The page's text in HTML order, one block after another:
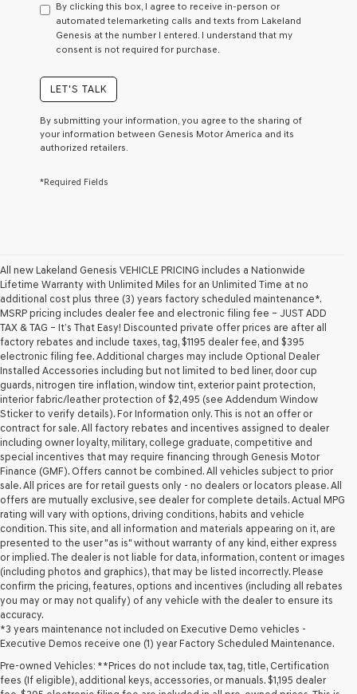
consent
as
a
condition
receive
any
services.
checking
Genesis
retailers
and/or
their
vendors
may
use
the
number
provided
to
make
telemarketing
calls
or
texts
via
automated
technology.
Carrier
charges
may
apply.
By clicking this box, I agree to receive in-person or
automated telemarketing calls and texts from Lakeland
Genesis at the number I entered. I understand that my
consent is not required for purchase.
LET'S TALK
By submitting your information, you agree to the sharing of
your information between Genesis Motor America and its
authorized retailers.
*Required Fields
All new Lakeland Genesis VEHICLE PRICING includes a Nationwide
Lifetime Warranty with Unlimited Miles for an Unlimited Time at no
additional cost plus three (3) years factory scheduled maintenance*.
MSRP pricing includes dealer fee and electronic filing fee – JUST ADD
TAX & TAG – It’s That Easy! Discounted private offer prices are after all
factory rebates and include taxes, tag, $1195 dealer fee, and $395
electronic filing fee. Additional charges may include Optional Dealer
Installed Accessories including but not limited to bed liner, door cup
guards, nitrogen tire inflation, window tint, exterior paint protection,
interior fabric/leather protection of $2,495 (see Addendum Window
Sticker to verify details). For Information only. This is not an offer or
contract for sale. All factory rebates and incentives assigned to dealer
including owner loyalty, military, college graduate, competitive and
special incentives that may require financing through Genesis Motor
Finance (GMF). Offers cannot be combined. All vehicles subject to prior
sale. All prices are for retail guests only - no dealers or locators please. All
offers are mutually exclusive, see dealer for complete details. Actual MPG
rating will vary with options, driving conditions, habits and vehicle
condition. This site, and all information and materials appearing on it, are
presented to the user "as is" without warranty of any kind, either express
or implied. The dealer is not liable for data, information, content or images
(including photos and graphics), that may be listed incorrectly. Please
confirm the pricing, features, options and incentives (including all rebates
you may or may not qualify) of any vehicle with the dealer to ensure its
accuracy.
*3 years maintenance not included on Executive Demo vehicles -
Executive Demos receive one (1) year Factory Scheduled Maintenance.
Pre-owned Vehicles: **Prices do not include tax, tag, title, Certification
fees (If eligible), additional keys, accessories, or manuals. $1,195 dealer